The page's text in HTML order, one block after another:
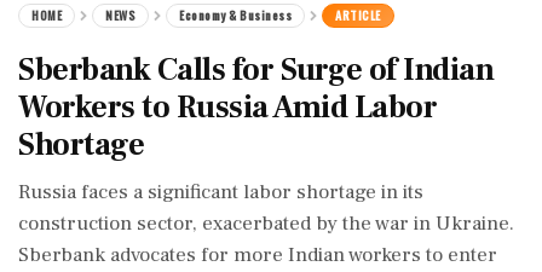
HOME NEWS Economy & Business ARTICLE
Sberbank Calls for Surge of Indian
Workers to Russia Amid Labor
Shortage
Russia faces a significant labor shortage in its
construction sector, exacerbated by the war in Ukraine.
Sberbank advocates for more Indian workers to enter